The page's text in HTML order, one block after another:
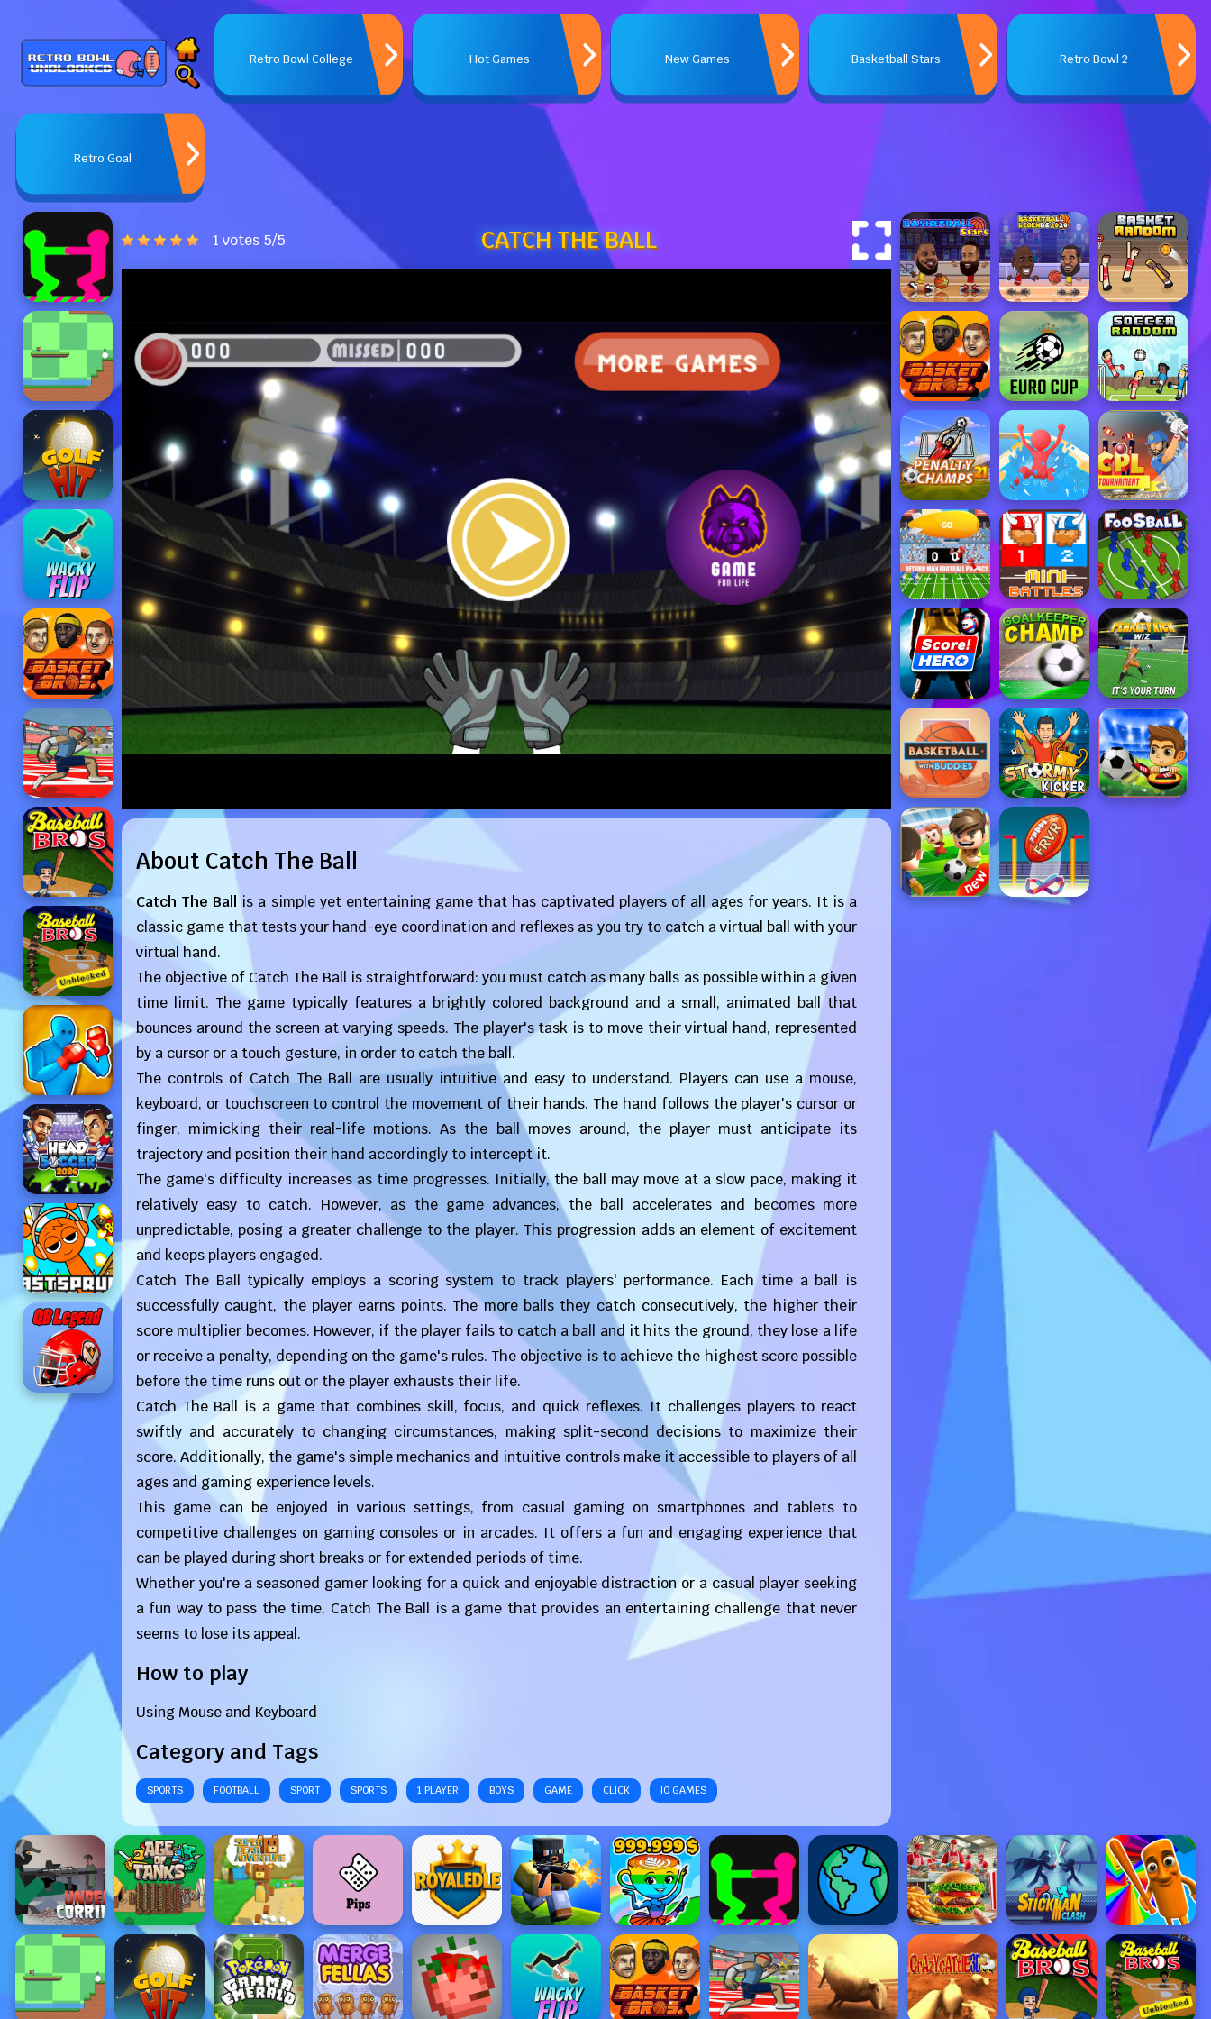
Retro Bowl College Hot Games New Games Basketball Stars Retro Bowl 2
Retro Goal
1 votes 5/5 CATCH THE BALL
About Catch The Ball
Catch The Ball
is a simple yet entertaining game that has captivated players of all ages for years. It is a
classic game that tests your hand-eye coordination and reflexes as you try to catch a virtual ball with your
virtual hand.
The objective of Catch The Ball is straightforward: you must catch as many balls as possible within a given
time limit. The game typically features a brightly colored background and a small, animated ball that
bounces around the screen at varying speeds. The player's task is to move their virtual hand, represented
by a cursor or a touch gesture, in order to catch the ball.
The controls of Catch The Ball are usually intuitive and easy to understand. Players can use a mouse,
keyboard, or touchscreen to control the movement of their hands. The hand follows the player's cursor or
finger, mimicking their real-life motions. As the ball moves around, the player must anticipate its
trajectory and position their hand accordingly to intercept it.
The game's difficulty increases as time progresses. Initially, the ball may move at a slow pace, making it
relatively easy to catch. However, as the game advances, the ball accelerates and becomes more
unpredictable, posing a greater challenge to the player. This progression adds an element of excitement
and keeps players engaged.
Catch The Ball typically employs a scoring system to track players' performance. Each time a ball is
successfully caught, the player earns points. The more balls they catch consecutively, the higher their
score multiplier becomes. However, if the player fails to catch a ball and it hits the ground, they lose a life
or receive a penalty, depending on the game's rules. The objective is to achieve the highest score possible
before the time runs out or the player exhausts their life.
Catch The Ball is a game that combines skill, focus, and quick reflexes. It challenges players to react
swiftly and accurately to changing circumstances, making split-second decisions to maximize their
score. Additionally, the game's simple mechanics and intuitive controls make it accessible to players of all
ages and gaming experience levels.
This game can be enjoyed in various settings, from casual gaming on smartphones and tablets to
competitive challenges on gaming consoles or in arcades. It offers a fun and engaging experience that
can be played during short breaks or for extended periods of time.
Whether you're a seasoned gamer looking for a quick and enjoyable distraction or a casual player seeking
a fun way to pass the time, Catch The Ball is a game that provides an entertaining challenge that never
seems to lose its appeal.
How to play
Using Mouse and Keyboard
Category and Tags
SPORTS FOOTBALL SPORT SPORTS 1 PLAYER BOYS GAME CLICK IO GAMES